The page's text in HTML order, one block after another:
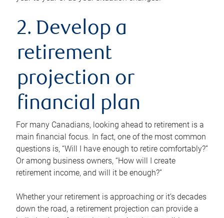
2. Develop a
retirement
projection or
financial plan
For many Canadians, looking ahead to retirement is a
main financial focus. In fact, one of the most common
questions is, “Will I have enough to retire comfortably?”
Or among business owners, “How will I create
retirement income, and will it be enough?”
Whether your retirement is approaching or it’s decades
down the road, a retirement projection can provide a